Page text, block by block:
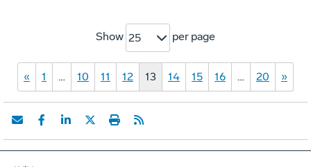
Show 25 per page
« 1 … 10 11 12 13 14 15 16 … 20 »